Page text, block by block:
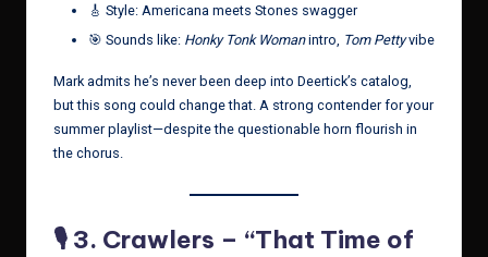
🎸 Style: Americana meets Stones swagger
🎯 Sounds like: Honky Tonk Womanintro, Tom Pettyvibe
Mark admits he’s never been deep into Deertick’s catalog,
but this song could change that. A strong contender for your
summer playlist—despite the questionable horn flourish in
the chorus.
🎙️ 3. Crawlers – “That Time of